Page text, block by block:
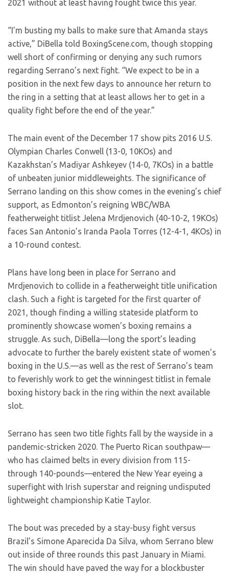
2021 without at least having fought twice this year.
“I’m busting my balls to make sure that Amanda stays
active,” DiBella told BoxingScene.com, though stopping
well short of confirming or denying any such rumors
regarding Serrano’s next fight. “We expect to be in a
position in the next few days to announce her return to
the ring in a setting that at least allows her to get in a
quality fight before the end of the year.”
The main event of the December 17 show pits 2016 U.S.
Olympian Charles Conwell (13-0, 10KOs) and
Kazakhstan’s Madiyar Ashkeyev (14-0, 7KOs) in a battle
of unbeaten junior middleweights. The significance of
Serrano landing on this show comes in the evening’s chief
support, as Edmonton’s reigning WBC/WBA
featherweight titlist Jelena Mrdjenovich (40-10-2, 19KOs)
faces San Antonio’s Iranda Paola Torres (12-4-1, 4KOs) in
a 10-round contest.
Plans have long been in place for Serrano and
Mrdjenovich to collide in a featherweight title unification
clash. Such a fight is targeted for the first quarter of
2021, though finding a willing stateside platform to
prominently showcase women’s boxing remains a
struggle. As such, DiBella—long the sport’s leading
advocate to further the barely existent state of women’s
boxing in the U.S.—as well as the rest of Serrano’s team
to feverishly work to get the winningest titlist in female
boxing history back in the ring within the next available
slot.
Serrano has seen two title fights fall by the wayside in a
pandemic-stricken 2020. The Puerto Rican southpaw—
who has claimed belts in every division from 115-
through 140-pounds—entered the New Year eyeing a
superfight with Irish superstar and reigning undisputed
lightweight championship Katie Taylor.
The bout was preceded by a stay-busy fight versus
Brazil’s Simone Aparecida Da Silva, whom Serrano blew
out inside of three rounds this past January in Miami.
The win should have paved the way for a blockbuster